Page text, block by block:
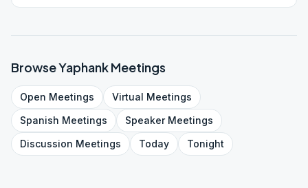
BrowseYaphankMeetings
Open Meetings Virtual Meetings
Spanish Meetings SpeakerMeetings
Discussion Meetings Today Tonight